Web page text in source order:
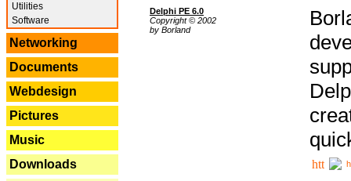
Utilities
Software
Networking
Documents
Webdesign
Pictures
Music
Downloads
Delphi PE 6.0
Copyright © 2002
by Borland